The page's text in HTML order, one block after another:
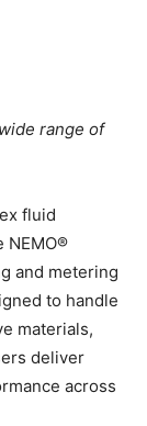
range of
fluid
NEMO®
and metering
to handle
materials,
deliver
across